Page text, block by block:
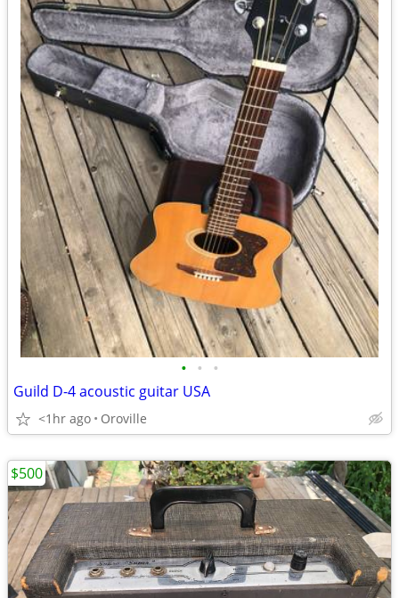
• • •
Guild D-4 acoustic guitar USA
<1hr ago Oroville
$500